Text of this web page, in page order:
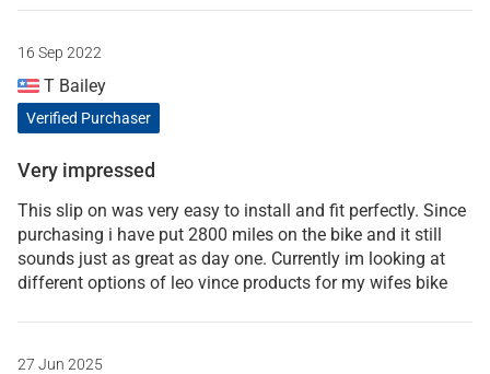
16 Sep 2022
T Bailey
Verified Purchaser
Very impressed
This slip on was very easy to install and fit perfectly. Since
purchasing i have put 2800 miles on the bike and it still
sounds just as great as day one. Currently im looking at
different options of leo vince products for my wifes bike
27 Jun 2025